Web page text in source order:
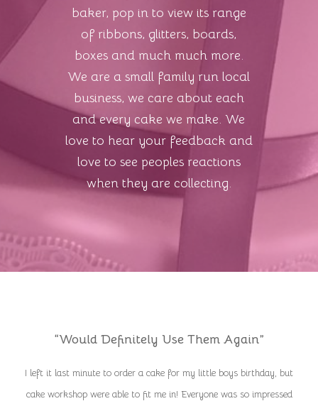
baker, pop in to view its range
of ribbons, glitters, boards,
boxes and much much more.
We are a small family run local
business, we care about each
and every cake we make. We
love to hear your feedback and
love to see peoples reactions
when they are collecting.
“Would Definitely Use Them Again”
I left it last minute to order a cake for my little boys birthday, but
cake workshop were able to fit me in! Everyone was so impressed